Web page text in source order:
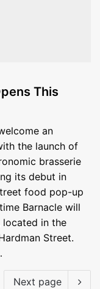
This
an
the launch of
brasserie
its debut in
food pop-up
Barnacle will
located in the
Street.
Next page